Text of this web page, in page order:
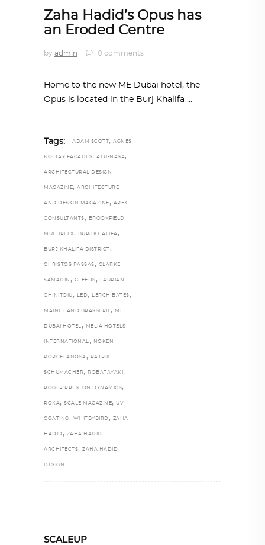
Zaha Hadid’s Opus has
an Eroded Centre
by admin 0 comments
Home to the new ME Dubai hotel, the
Opus is located in the Burj Khalifa
Tags: ADAM SCOTT , AGNES
KOLTAY FACADES, ALU-NASA,
ARCHITECTURAL DESIGN
MAGAZINE, ARCHITECTURE
AND DESIGN MAGAZINE , AREX
CONSULTANTS , BROOKFIELD
MULTIPLEX , BURJ KHALIFA ,
BURJ KHALIFA DISTRICT ,
CHRISTOS PASSAS , CLARKE
SAMADIN , GLEEDS , LAURIAN
GHINITOIU , LED , LERCH BATES ,
MAINE LAND BRASSERIE, ME
DUBAI HOTEL , MELIÁ HOTELS
INTERNATIONAL , NOKEN
PORCELANOSA , PATRIK
SCHUMACHER, ROBATAYAKI ,
ROGER PRESTON DYNAMICS,
ROKA, SCALE MAGAZINE, UV
COATING , WHITBYBIRD , ZAHA
HADID , ZAHA HADID
ARCHITECTS, ZAHA HADID
DESIGN
SCALEUP